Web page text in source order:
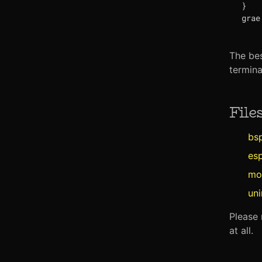
}
The
at all.